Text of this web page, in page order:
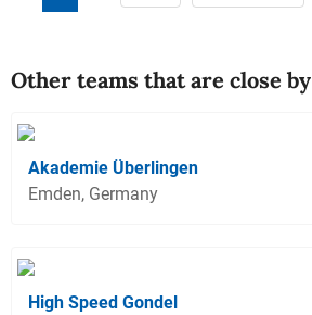
Other teams that are close by
Akademie Überlingen
Emden, Germany
High Speed Gondel